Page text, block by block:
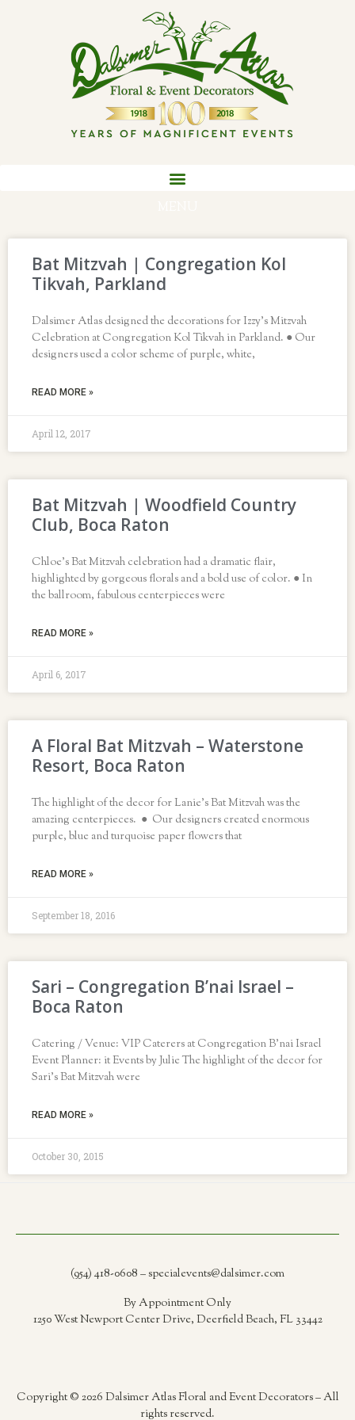
Bat Mitzvah | Congregation Kol
Tikvah, Parkland
Dalsimer Atlas designed the decorations for Izzy’s Mitzvah
Celebration at Congregation Kol Tikvah in Parkland. ● Our
designers used a color scheme of purple, white,
READ MORE »
April 12, 2017
Bat Mitzvah | Woodfield Country
Club, Boca Raton
Chloe’s Bat Mitzvah celebration had a dramatic flair,
highlighted by gorgeous florals and a bold use of color. ● In
the ballroom, fabulous centerpieces were
READ MORE »
April 6, 2017
A Floral Bat Mitzvah – Waterstone
Resort, Boca Raton
The highlight of the decor for Lanie’s Bat Mitzvah was the
amazing centerpieces. ● Our designers created enormous
purple, blue and turquoise paper flowers that
READ MORE »
September 18, 2016
Sari – Congregation B’nai Israel –
Boca Raton
Catering / Venue: VIP Caterers at Congregation B’nai Israel
Event Planner: it Events by Julie The highlight of the decor for
Sari’s Bat Mitzvah were
READ MORE »
October 30, 2015
(954) 418-0608 – specialevents@dalsimer.com
By Appointment Only
1250 West Newport Center Drive, Deerfield Beach, FL 33442
Copyright © 2026 Dalsimer Atlas Floral and Event Decorators – All
rights reserved.